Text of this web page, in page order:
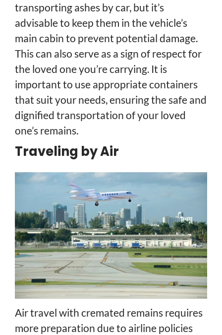
transporting ashes by car, but it’s
advisable to keep them in the vehicle’s
main cabin to prevent potential damage.
This can also serve as a sign of respect for
the loved one you’re carrying. It is
important to use appropriate containers
that suit your needs, ensuring the safe and
dignified transportation of your loved
one’s remains.
Traveling by Air
Air travel with cremated remains requires
more preparation due to airline policies